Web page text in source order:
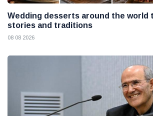
Wedding desserts around the world
stories and traditions
08 08 2026